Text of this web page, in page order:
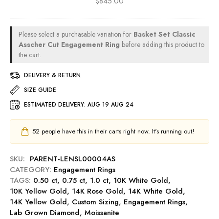
i
n
g
i
g
h
t
a
m
e
n
-
R
u
b
y
l
d
C
0
E
g
a
g
e
m
e
t
A
s
C
u
t
0
5
0
c
t
E
n
Please select a purchasable variation for Basket Set Classic
Asscher Cut Engagement Ring before adding this product to
the cart.
DELIVERY & RETURN
SIZE GUIDE
ESTIMATED DELIVERY: AUG 19 AUG 24
52 people have this in their carts right now. It's running out!
SKU: PARENT-LENSL00004AS
CATEGORY: Engagement Rings
TAGS: 0.50 ct, 0.75 ct, 1.0 ct, 10K White Gold,
10K Yellow Gold, 14K Rose Gold, 14K White Gold,
14K Yellow Gold, Custom Sizing, Engagement Rings,
Lab Grown Diamond, Moissanite